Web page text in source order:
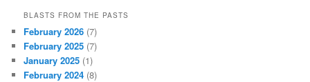
BLASTS FROM THE PASTS
February 2026 (7)
February 2025 (7)
January 2025 (1)
February 2024 (8)